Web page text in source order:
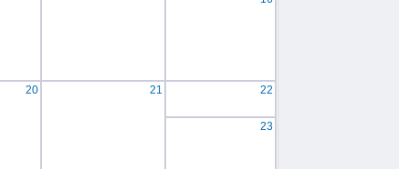
20 21 22
23